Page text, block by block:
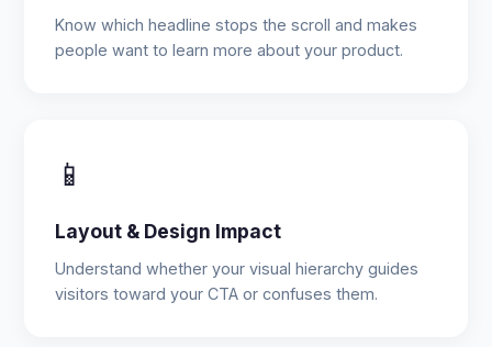
Know which headline stops the scroll and makes
people want to learn more about your product.
📱
Layout & Design Impact
Understand whether your visual hierarchy guides
visitors toward your CTA or confuses them.